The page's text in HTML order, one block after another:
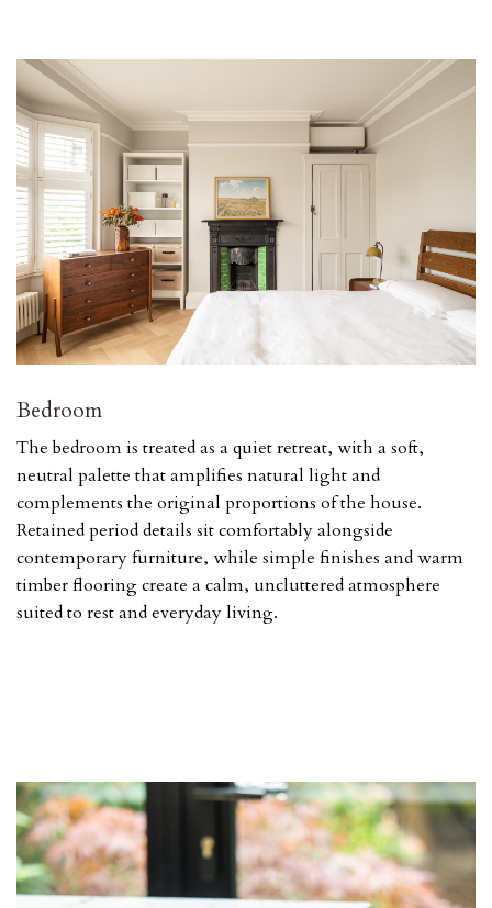
Bedroom
The bedroom is treated as a quiet retreat, with a soft,
neutral palette that amplifies natural light and
complements the original proportions of the house.
Retained period details sit comfortably alongside
contemporary furniture, while simple finishes and warm
timber flooring create a calm, uncluttered atmosphere
suited to rest and everyday living.